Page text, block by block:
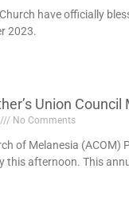
have officially
2023.
Union
No Comments
of Melanesia (ACOM)
this afternoon. This